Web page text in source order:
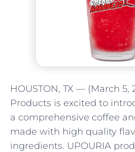
HOUSTON, TX — (March 5,
Products is excited to
a comprehensive coffee
made with high quality
ingredients. UPOURIA